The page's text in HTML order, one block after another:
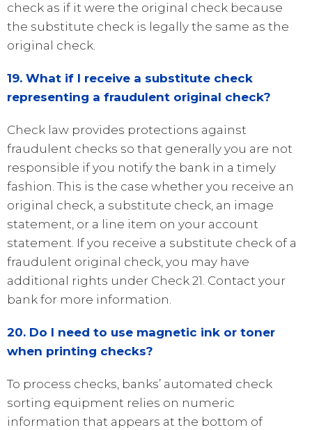
check as if it were the original check because
the substitute check is legally the same as the
original check.
19. What if I receive a substitute check
representing a fraudulent original check?
Check law provides protections against
fraudulent checks so that generally you are not
responsible if you notify the bank in a timely
fashion. This is the case whether you receive an
original check, a substitute check, an image
statement, or a line item on your account
statement. If you receive a substitute check of a
fraudulent original check, you may have
additional rights under Check 21. Contact your
bank for more information.
20. Do I need to use magnetic ink or toner
when printing checks?
To process checks, banks’ automated check
sorting equipment relies on numeric
information that appears at the bottom of